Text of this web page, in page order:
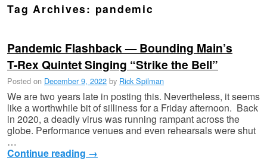
Tag Archives: pandemic
Pandemic Flashback — Bounding Main’s
T-Rex Quintet Singing “Strike the Bell”
Posted on December 9, 2022 by Rick Spilman
We are two years late in posting this. Nevertheless, it seems
like a worthwhile bit of silliness for a Friday afternoon. Back
in 2020, a deadly virus was running rampant across the
globe. Performance venues and even rehearsals were shut
…
Continue reading →